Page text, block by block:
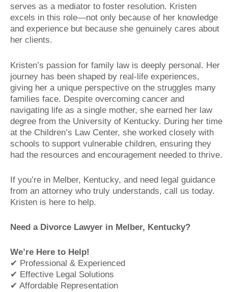
serves as a mediator to foster resolution. Kristen
excels in this role—not only because of her knowledge
and experience but because she genuinely cares about
her clients.
Kristen’s passion for family law is deeply personal. Her
journey has been shaped by real-life experiences,
giving her a unique perspective on the struggles many
families face. Despite overcoming cancer and
navigating life as a single mother, she earned her law
degree from the University of Kentucky. During her time
at the Children’s Law Center, she worked closely with
schools to support vulnerable children, ensuring they
had the resources and encouragement needed to thrive.
If you’re in Melber, Kentucky, and need legal guidance
from an attorney who truly understands, call us today.
Kristen is here to help.
Need a Divorce Lawyer in Melber, Kentucky?
We’re Here to Help!
✔ Professional & Experienced
✔ Effective Legal Solutions
✔ Affordable Representation